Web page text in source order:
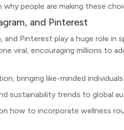
people are making these
and Pinterest
and Pinterest play a huge role in
viral, encouraging millions to
bringing like-minded
sustainability trends to global
how to incorporate wellness